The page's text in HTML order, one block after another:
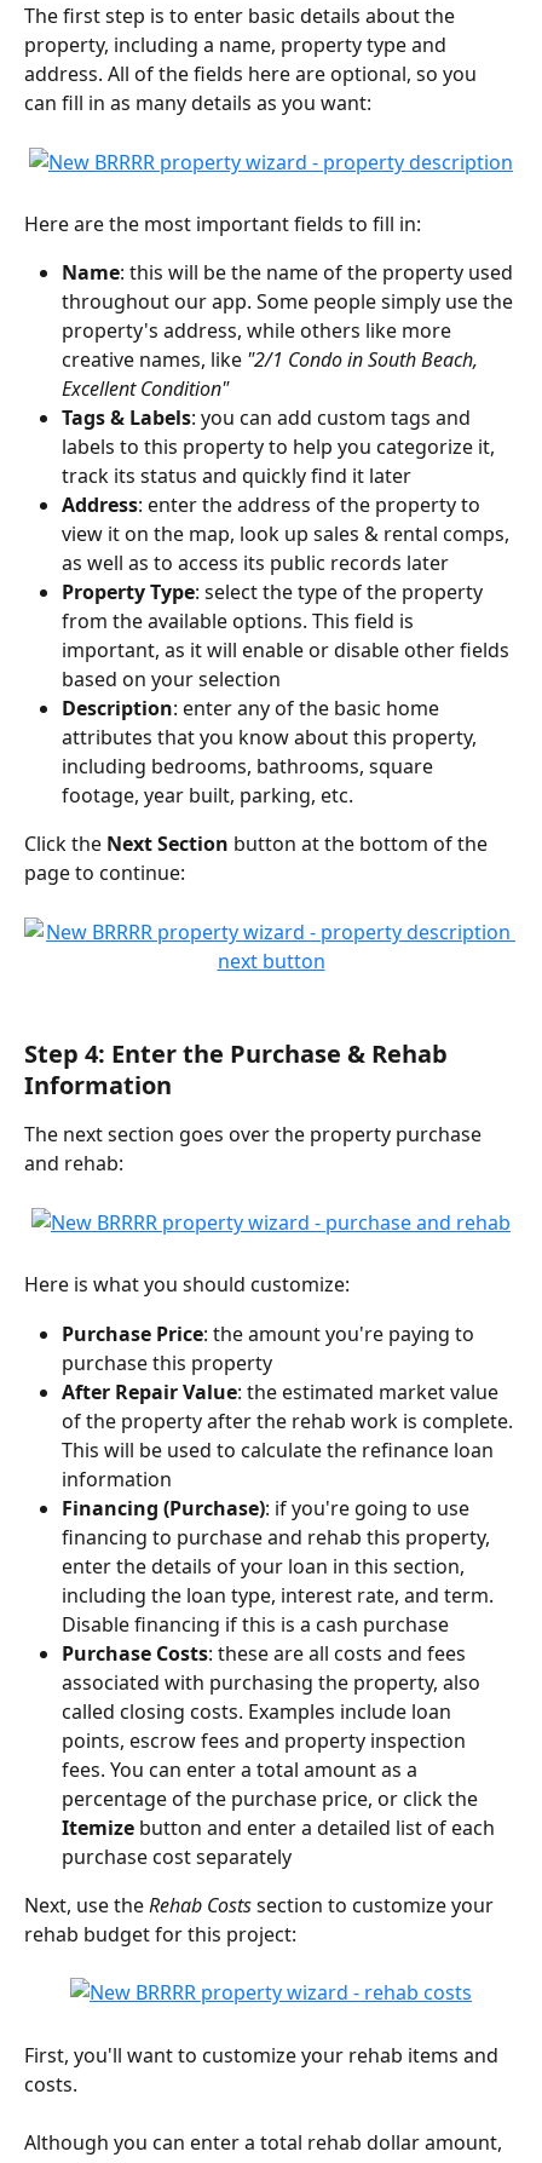
The first step is to enter basic details about the
property, including a name, property type and
address. All of the fields here are optional, so you
can fill in as many details as you want:
Here are the most important fields to fill in:
Name: this will be the name of the property used
throughout our app. Some people simply use the
property's address, while others like more
creative names, like "2/1 Condo in South Beach,
Excellent Condition"
Tags & Labels: you can add custom tags and
labels to this property to help you categorize it,
track its status and quickly find it later
Address: enter the address of the property to
view it on the map, look up sales & rental comps,
as well as to access its public records later
Property Type: select the type of the property
from the available options. This field is
important, as it will enable or disable other fields
based on your selection
Description: enter any of the basic home
attributes that you know about this property,
including bedrooms, bathrooms, square
footage, year built, parking, etc.
Click the Next Section button at the bottom of the
page to continue:
Step 4: Enter the Purchase & Rehab
Information
The next section goes over the property purchase
and rehab:
Here is what you should customize:
Purchase Price: the amount you're paying to
purchase this property
After Repair Value: the estimated market value
of the property after the rehab work is complete.
This will be used to calculate the refinance loan
information
Financing (Purchase): if you're going to use
financing to purchase and rehab this property,
enter the details of your loan in this section,
including the loan type, interest rate, and term.
Disable financing if this is a cash purchase
Purchase Costs: these are all costs and fees
associated with purchasing the property, also
called closing costs. Examples include loan
points, escrow fees and property inspection
fees. You can enter a total amount as a
percentage of the purchase price, or click the
Itemize button and enter a detailed list of each
purchase cost separately
Next, use the Rehab Costs section to customize your
rehab budget for this project:
First, you'll want to customize your rehab items and
costs.
Although you can enter a total rehab dollar amount,